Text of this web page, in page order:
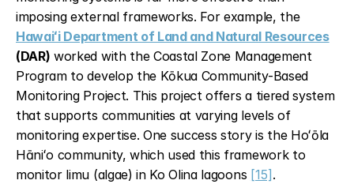
imposing external frameworks. For example, the
Hawaiʻi Department of Land and Natural Resources
(DAR) worked with the Coastal Zone Management
Program to develop the Kōkua Community-Based
Monitoring Project. This project offers a tiered system
that supports communities at varying levels of
monitoring expertise. One success story is the Hoʻōla
Hāniʻo community, which used this framework to
monitor limu (algae) in Ko Olina lagoons [15] .